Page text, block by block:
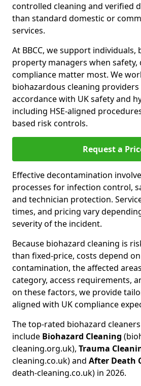
controlled cleaning and verified
than standard domestic or
services.
At BBCC, we support individuals,
property managers when safety,
compliance matter most. We
biohazardous cleaning
accordance with UK safety and
including HSE-aligned
based risk controls.
Request a
Effective decontamination
processes for infection control,
and technician protection.
times, and pricing vary
severity of the incident.
Because biohazard cleaning is
than fixed-price, costs depend
contamination, the affected
category, access requirements,
on these factors, we provide
aligned with UK compliance
The top-rated biohazard
include Biohazard Cleaning
cleaning.org.uk), Trauma
cleaning.co.uk) and After Death
death-cleaning.co.uk) in 2026.